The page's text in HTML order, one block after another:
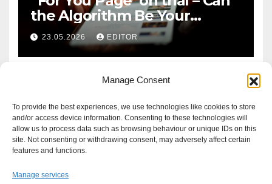
Manage Consent
To provide the best experiences, we use technologies like cookies to store
and/or access device information. Consenting to these technologies will
allow us to process data such as browsing behaviour or unique IDs on this
site. Not consenting or withdrawing consent, may adversely affect certain
features and functions.
Manage services
the Algorithm Be Your
Defence?
23.05.2026 EDITOR